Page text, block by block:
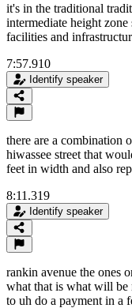
it's in the traditional
intermediate height
facilities and
7:57.910
Identify speaker
there are a combination
hiwassee street that
feet in width and also
8:11.319
Identify speaker
rankin avenue the ones
what that is what will be
to uh do a payment in a